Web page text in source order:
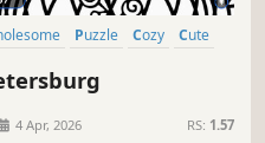
Puzzle Cozy
Cute
4 Apr, 2026 RS: 1.57